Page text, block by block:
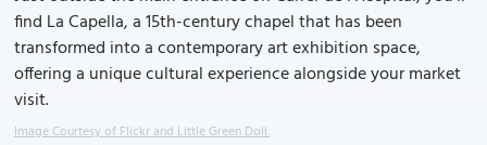
find La Capella, a 15th-century chapel that has been
transformed into a contemporary art exhibition space,
offering a unique cultural experience alongside your market
visit.
Image Courtesy of Flickr and Little Green Doll.